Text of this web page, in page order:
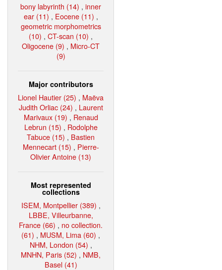
bony labyrinth (14) , inner
ear (11) , Eocene (11) ,
geometric morphometrics
(10) , CT-scan (10) ,
Oligocene (9) , Micro-CT
(9)
Major contributors
Lionel Hautier (25) , Maëva
Judith Orliac (24) , Laurent
Marivaux (19) , Renaud
Lebrun (15) , Rodolphe
Tabuce (15) , Bastien
Mennecart (15) , Pierre-
Olivier Antoine (13)
Most represented
collections
ISEM, Montpellier (389) ,
LBBE, Villeurbanne,
France (66) , no collection.
(61) , MUSM, Lima (60) ,
NHM, London (54) ,
MNHN, Paris (52) , NMB,
Basel (41)